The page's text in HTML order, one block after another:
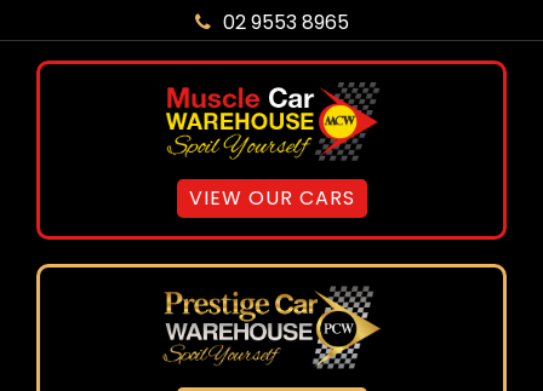
02 9553 8965
VIEW OUR CARS